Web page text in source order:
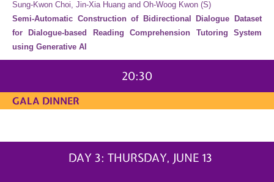
Sung-Kwon Choi, Jin-Xia Huang and Oh-Woog Kwon (S)
Semi-Automatic Construction of Bidirectional Dialogue Dataset
for Dialogue-based Reading Comprehension Tutoring System
using Generative AI
20:30
GALA DINNER
DAY 3: THURSDAY, JUNE 13